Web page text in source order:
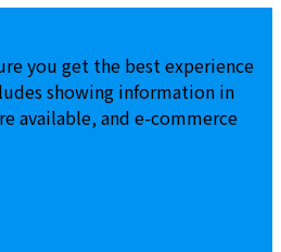
you get the best experience
showing information in
available, and e-commerce